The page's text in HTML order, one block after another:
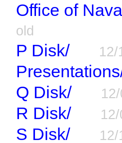
Office of
old
P Disk/ 12/
Q Disk/
R Disk/
S Disk/ 12/